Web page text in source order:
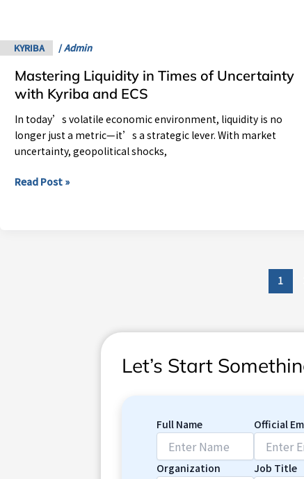
KYRIBA /Admin
Mastering Liquidity in Times of Uncertainty
with Kyriba and ECS
In today’s volatile economic environment, liquidity is no
longer just a metric—it’s a strategic lever. With market
uncertainty, geopolitical shocks,
Uncertainty
with
Kyriba
and
Read Post »
1
Let’s Start
Full Name Official
Organization Job Title